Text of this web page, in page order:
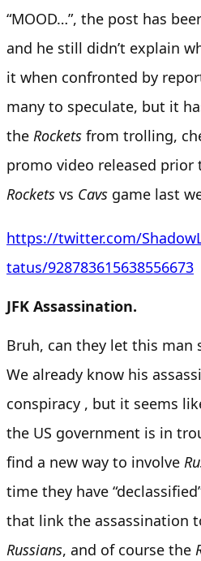
“MOOD…”, the post has
and he still didn’t explain
it when confronted by
many to speculate, but it
the Rockets from trolling,
promo video released prior
Rockets vs Cavs game last
https://twitter.com/
tatus/928783615638556673
JFK Assassination.
Bruh, can they let this man
We already know his
conspiracy , but it seems
the US government is in
find a new way to involve
time they have
that link the assassination
Russians, and of course the